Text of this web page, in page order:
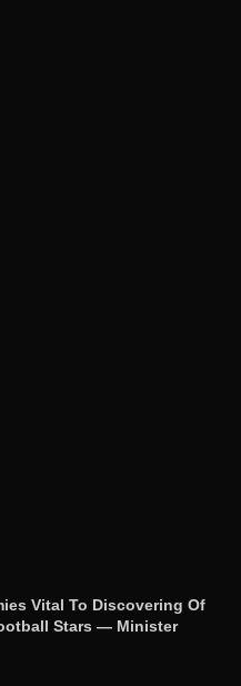
Vital To Discovering Of
Stars — Minister